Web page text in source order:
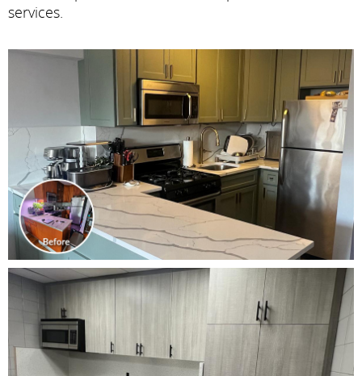
services.